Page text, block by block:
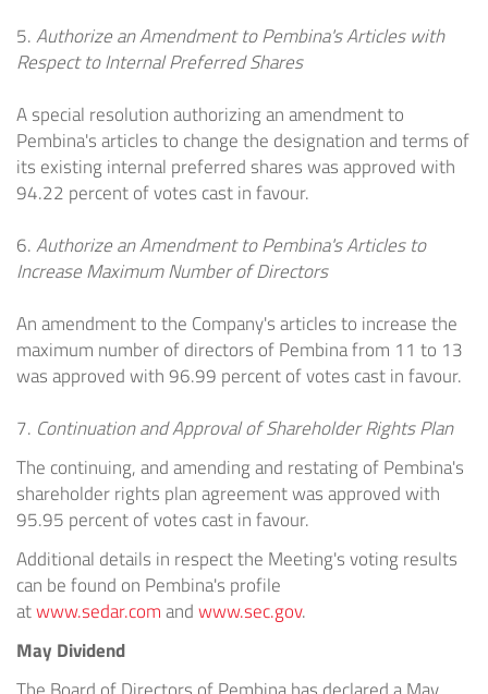
5.Authorize an Amendment to Pembina's Articles with
Respect to Internal Preferred Shares
A special resolution authorizing an amendment to
Pembina's articles to change the designation and terms of
its existing internal preferred shares was approved with
94.22 percent of votes cast in favour.
6.Authorize an Amendment to Pembina's Articles to
Increase Maximum Number of Directors
An amendment to the Company's articles to increase the
maximum number of directors of Pembina from 11 to 13
was approved with 96.99 percent of votes cast in favour.
7. Continuation and Approval of Shareholder Rights Plan
The continuing, and amending and restating of Pembina's
shareholder rights plan agreement was approved with
95.95 percent of votes cast in favour.
Additional details in respect the Meeting's voting results
can be found on Pembina's profile
atwww.sedar.comandwww.sec.gov.
May Dividend